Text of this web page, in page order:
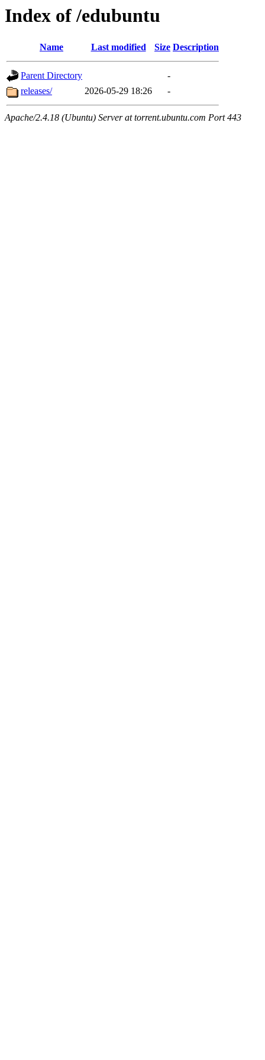
Index of /edubuntu
Name Last modified Size Description
Parent Directory
-
releases/
2026-05-29 18:26 -
Apache/2.4.18 (Ubuntu) Server at torrent.ubuntu.com Port 443